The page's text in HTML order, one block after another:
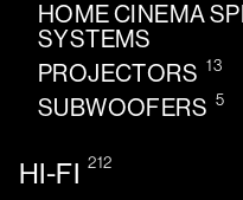
HOME CINEMA
SYSTEMS
PROJECTORS 13
SUBWOOFERS 5
HI-FI 212